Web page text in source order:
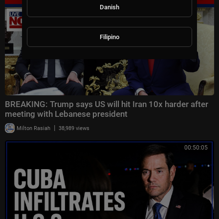
BREAKING: Trump says US will hit Iran 10x harder after
meeting with Lebanese president
Milton Rasiah | 38,989 views
00:50:05
Danish
Filipino